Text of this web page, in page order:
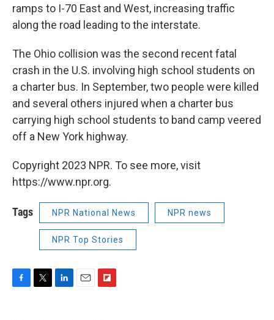
ramps to I-70 East and West, increasing traffic
along the road leading to the interstate.
The Ohio collision was the second recent fatal
crash in the U.S. involving high school students on
a charter bus. In September, two people were killed
and several others injured when a charter bus
carrying high school students to band camp veered
off a New York highway.
Copyright 2023 NPR. To see more, visit
https://www.npr.org.
Tags NPR National News NPR news
NPR Top Stories